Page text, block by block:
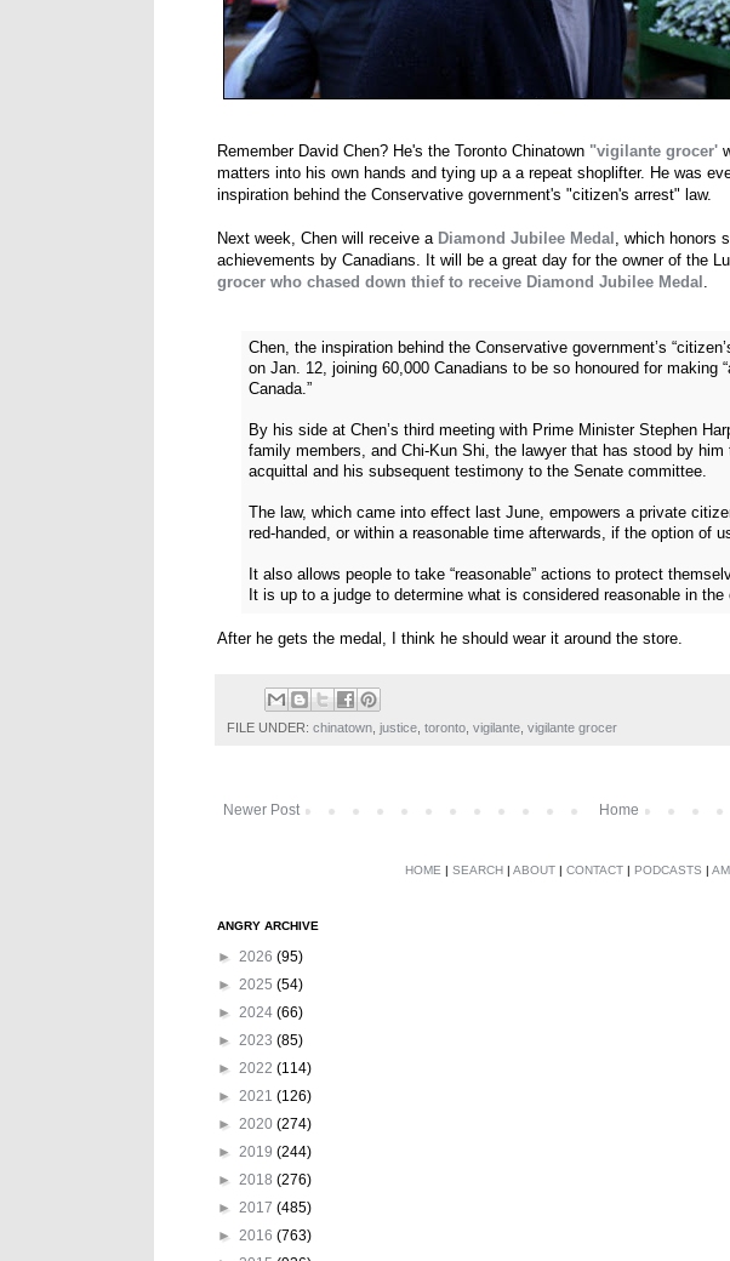
Remember David Chen? He's the Toronto Chinatown "vigilante grocer'
matters into his own hands and tying up a a repeat shoplifter. He was
inspiration behind the Conservative government's "citizen's arrest" law.
Next week, Chen will receive a Diamond Jubilee Medal , which honors
achievements by Canadians. It will be a great day for the owner of the
grocer who chased down thief to receive Diamond Jubilee Medal .
Chen, the inspiration behind the Conservative government’s
on Jan. 12, joining 60,000 Canadians to be so honoured for making
Canada.”
By his side at Chen’s third meeting with Prime Minister Stephen
family members, and Chi-Kun Shi, the lawyer that has stood by
acquittal and his subsequent testimony to the Senate committee.
The law, which came into effect last June, empowers a private
red-handed, or within a reasonable time afterwards, if the option of
It also allows people to take “reasonable” actions to protect
It is up to a judge to determine what is considered reasonable in
After he gets the medal, I think he should wear it around the store.
FILE UNDER: chinatown justice toronto vigilante vigilante grocer
Newer Post Home
HOME | SEARCH | ABOUT | CONTACT | PODCASTS |
ANGRY ARCHIVE
► 2026 (95)
► 2025 (54)
► 2024 (66)
► 2023 (85)
► 2022 (114)
► 2021 (126)
► 2020 (274)
► 2019 (244)
► 2018 (276)
► 2017 (485)
► 2016 (763)